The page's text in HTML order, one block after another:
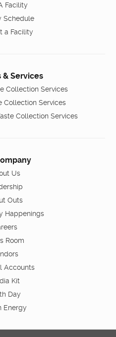
Facility
Schedule
a Facility
& Services
Collection Services
Collection Services
Collection Services
Us
Outs
Happenings
Room
Accounts
Kit
Day
Energy